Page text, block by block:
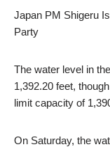
Japan PM Shigeru
Party
The water level in
1,392.20 feet,
limit capacity of
On Saturday, the